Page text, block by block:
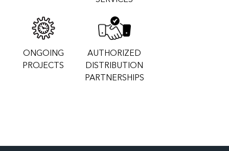
ONGOING
PROJECTS
AUTHORIZED
DISTRIBUTION
PARTNERSHIPS